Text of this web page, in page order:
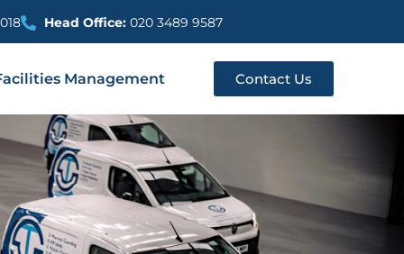
Head Office:020 3489 9587
Management Contact Us